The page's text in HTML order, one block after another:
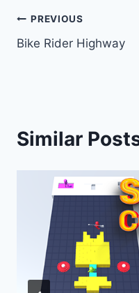
Post
navigation
PREVIOUS
Bike Rider Highway
Similar